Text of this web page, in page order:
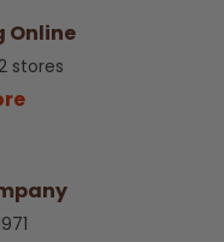
Online
stores